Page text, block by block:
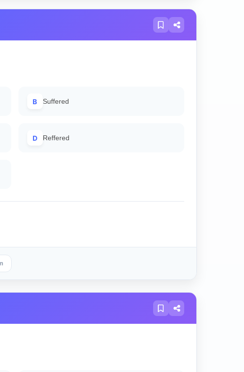
B Suffered
D Reffered